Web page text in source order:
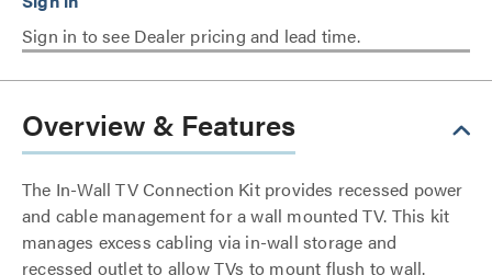
Sign in to see Dealer pricing and lead time.
Overview & Features
The In-Wall TV Connection Kit provides recessed power
and cable management for a wall mounted TV. This kit
manages excess cabling via in-wall storage and
recessed outlet to allow TVs to mount flush to wall.